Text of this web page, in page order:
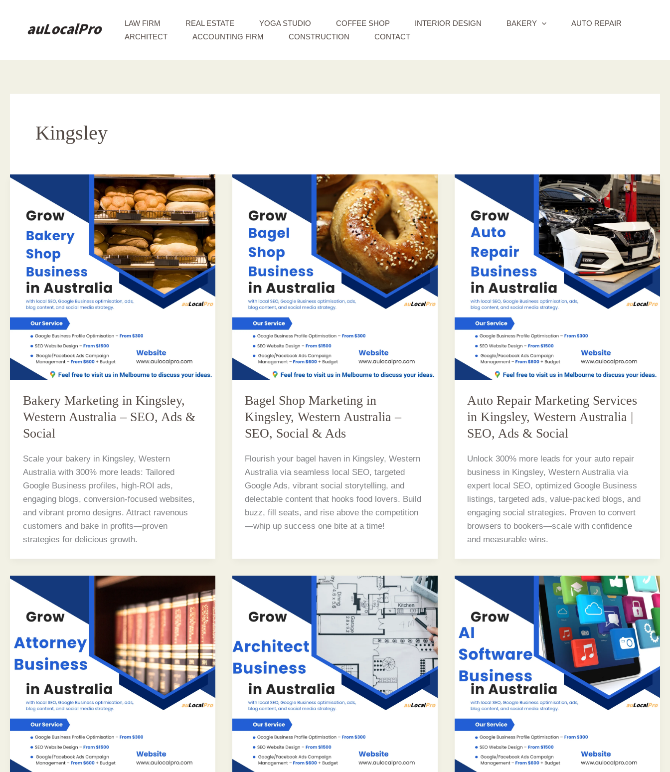
LAW FIRM REAL ESTATE YOGA STUDIO COFFEE SHOP INTERIOR DESIGN BAKERY
AUTO REPAIR
ARCHITECT
ACCOUNTING FIRM CONSTRUCTION CONTACT
Kingsley
Bakery Marketing in Kingsley,
Western Australia – SEO, Ads &
Social
Scale your bakery in Kingsley, Western
Australia with 300% more leads: Tailored
Google Business profiles, high-ROI ads,
engaging blogs, conversion-focused websites,
and vibrant promo designs. Attract ravenous
customers and bake in profits—proven
strategies for delicious growth.
Bagel Shop Marketing in
Kingsley, Western Australia –
SEO, Social & Ads
Flourish your bagel haven in Kingsley, Western
Australia via seamless local SEO, targeted
Google Ads, vibrant social storytelling, and
delectable content that hooks food lovers. Build
buzz, fill seats, and rise above the competition
—whip up success one bite at a time!
Auto Repair Marketing Services
in Kingsley, Western Australia |
SEO, Ads & Social
Unlock 300% more leads for your auto repair
business in Kingsley, Western Australia via
expert local SEO, optimized Google Business
listings, targeted ads, value-packed blogs, and
engaging social strategies. Proven to convert
browsers to bookers—scale with confidence
and measurable wins.